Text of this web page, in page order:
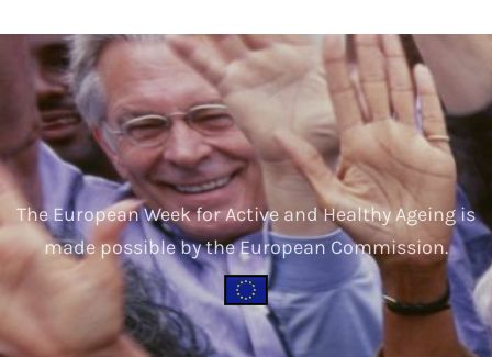
The European Week for Active and Healthy Ageing is
made possible by the European Commission.